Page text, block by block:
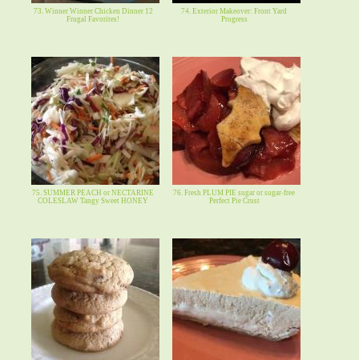
73. Winner Winner Chicken Dinner 12
Frugal Favorites!
74. Exterior Makeover: Front Yard
Progress
75. SUMMER PEACH or NECTARINE
COLESLAW Tangy Sweet HONEY
76. Fresh PLUM PIE sugar or sugar-free
Perfect Pie Crust